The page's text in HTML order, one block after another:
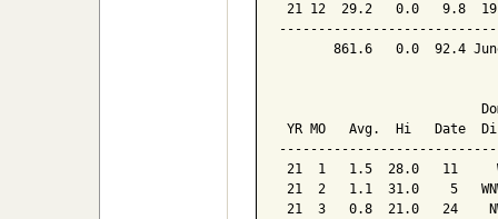
21 12  29.2   0.0   9.8
861.6   0.0  92.4
YR MO   Avg.  Hi   Date
21  1   1.5  28.0   11
21  2   1.1  31.0    5
21  3   0.8  21.0   24